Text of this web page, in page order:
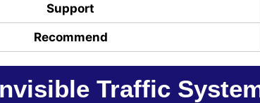
Support
Recommend
Traffic